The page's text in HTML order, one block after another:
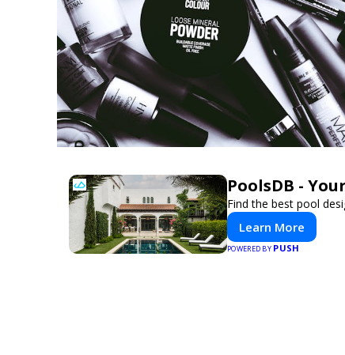
PoolsDB -
Find the best pool
Learn More
POWERED BY PUSH